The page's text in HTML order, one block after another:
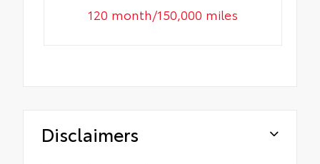
120 month/150,000 miles
Disclaimers